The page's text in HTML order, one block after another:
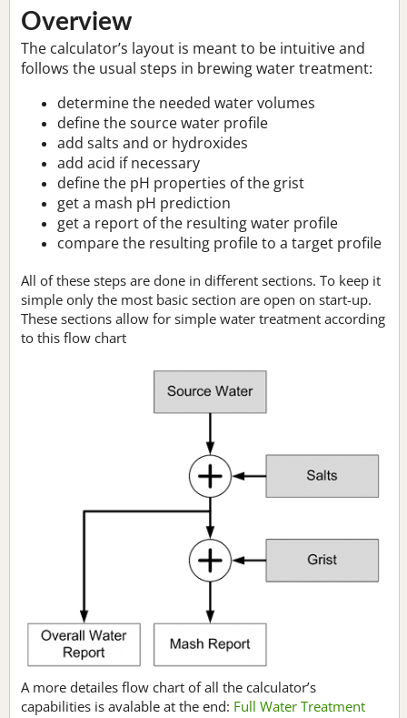
Overview
The calculator’s layout is meant to be intuitive and
follows the usual steps in brewing water treatment:
determine the needed water volumes
define the source water profile
add salts and or hydroxides
add acid if necessary
define the pH properties of the grist
get a mash pH prediction
get a report of the resulting water profile
compare the resulting profile to a target profile
All of these steps are done in different sections. To keep it
simple only the most basic section are open on start-up.
These sections allow for simple water treatment according
to this flow chart
A more detailes flow chart of all the calculator’s
capabilities is avalable at the end: Full Water Treatment